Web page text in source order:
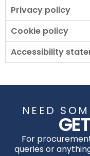
Privacy policy
Cookie policy
Accessibility
NEED
For
queries or